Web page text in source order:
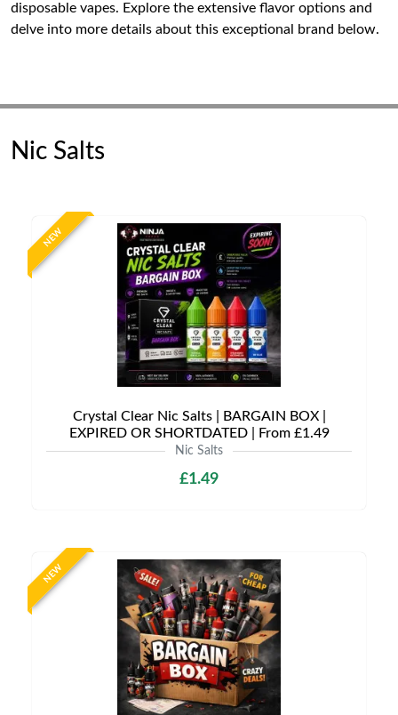
disposable vapes. Explore the extensive flavor options and
delve into more details about this exceptional brand below.
Nic Salts
NEW
Crystal Clear Nic Salts | BARGAIN BOX |
EXPIRED OR SHORTDATED | From £1.49
Nic Salts
£1.49
NEW